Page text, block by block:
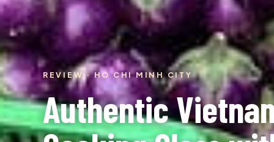
REVIEW · HO CHI MINH CITY
Authentic